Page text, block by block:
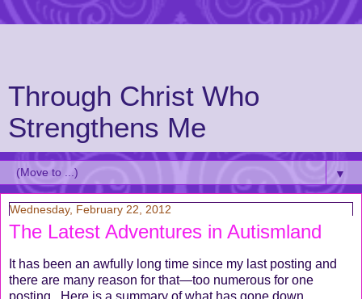
Through Christ Who
Strengthens Me
▼
Wednesday, February 22, 2012
The Latest Adventures in Autismland
It has been an awfully long time since my last posting and
there are many reason for that—too numerous for one
posting. Here is a summary of what has gone down.